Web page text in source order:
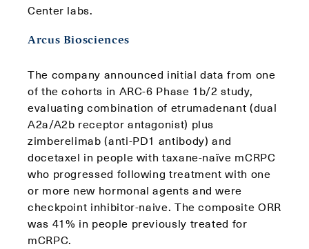
Center labs.
Arcus Biosciences
The company announced initial data from one
of the cohorts in ARC-6 Phase 1b/2 study,
evaluating combination of etrumadenant (dual
A2a/A2b receptor antagonist) plus
zimberelimab (anti-PD1 antibody) and
docetaxel in people with taxane-naïve mCRPC
who progressed following treatment with one
or more new hormonal agents and were
checkpoint inhibitor-naive. The composite ORR
was 41% in people previously treated for
mCRPC.